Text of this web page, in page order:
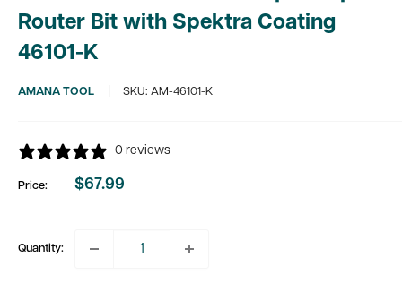
Router Bit with Spektra Coating
46101-K
AMANA TOOL SKU: AM-46101-K
0 reviews
Price:
Sale
$67.99
Quantity: